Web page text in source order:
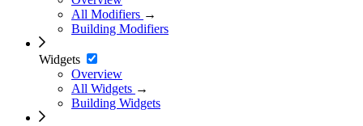
All Modifiers →
Building Modifiers
Widgets
Overview
All Widgets →
Building Widgets